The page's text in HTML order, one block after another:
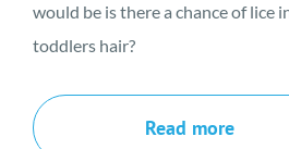
would be is there a chance of lice
toddlers hair?
Read more